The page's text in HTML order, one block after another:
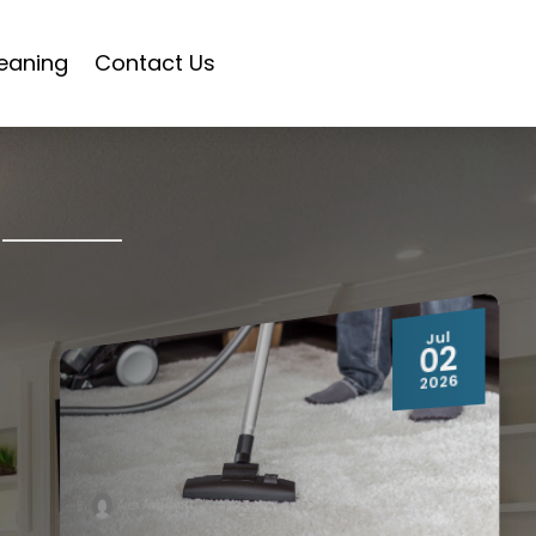
Contact Us
Adela Abramowitz
Jul
02
2026